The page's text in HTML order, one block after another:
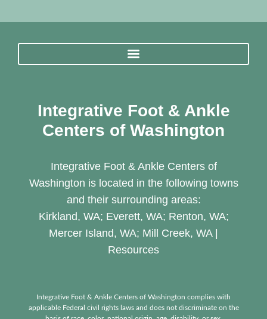
Integrative Foot & Ankle
Centers of Washington
Integrative Foot & Ankle Centers of
Washington is located in the following towns
and their surrounding areas:
Kirkland, WA; Everett, WA; Renton, WA;
Mercer Island, WA; Mill Creek, WA |
Resources
Integrative Foot & Ankle Centers of Washington complies with
applicable Federal civil rights laws and does not discriminate on the